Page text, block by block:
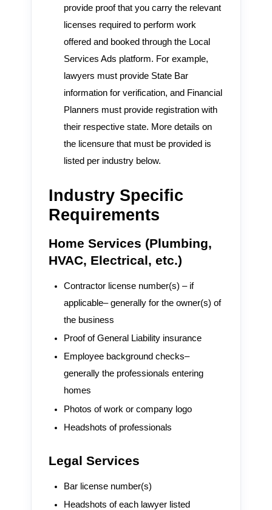
provide proof that you carry the relevant
licenses required to perform work
offered and booked through the Local
Services Ads platform. For example,
lawyers must provide State Bar
information for verification, and Financial
Planners must provide registration with
their respective state. More details on
the licensure that must be provided is
listed per industry below.
Industry Specific
Requirements
Home Services (Plumbing,
HVAC, Electrical, etc.)
Contractor license number(s) – if
applicable– generally for the owner(s) of
the business
Proof of General Liability insurance
Employee background checks–
generally the professionals entering
homes
Photos of work or company logo
Headshots of professionals
Legal Services
Bar license number(s)
Headshots of each lawyer listed